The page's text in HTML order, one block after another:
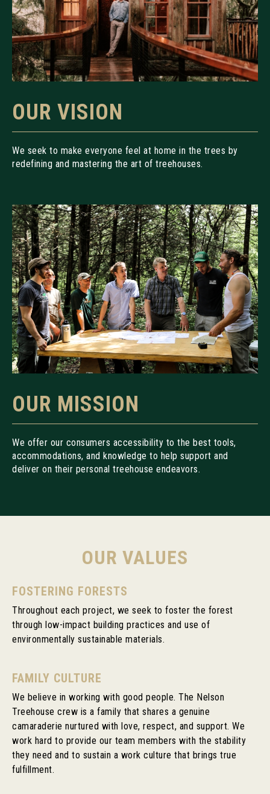
OUR VISION
We seek to make everyone feel at home in the trees by
redefining and mastering the art of treehouses.
OUR MISSION
We offer our consumers accessibility to the best tools,
accommodations, and knowledge to help support and
deliver on their personal treehouse endeavors.
OUR VALUES
FOSTERING FORESTS
Throughout each project, we seek to foster the forest
through low-impact building practices and use of
environmentally sustainable materials.
FAMILY CULTURE
We believe in working with good people. The Nelson
Treehouse crew is a family that shares a genuine
camaraderie nurtured with love, respect, and support. We
work hard to provide our team members with the stability
they need and to sustain a work culture that brings true
fulfillment.